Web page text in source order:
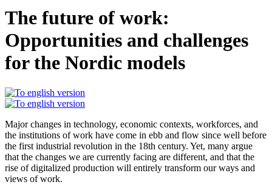
The future of work:
Opportunities and challenges
for the Nordic models
Major changes in technology, economic contexts, workforces, and
the institutions of work have come in ebb and flow since well before
the first industrial revolution in the 18th century. Yet, many argue
that the changes we are currently facing are different, and that the
rise of digitalized production will entirely transform our ways and
views of work.